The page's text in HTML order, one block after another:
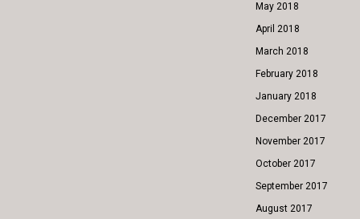
May 2018
April 2018
March 2018
February 2018
January 2018
December 2017
November 2017
October 2017
September 2017
August 2017